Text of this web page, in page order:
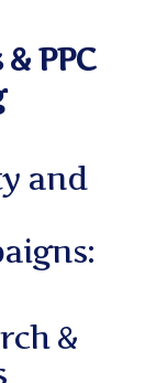
PPC
and
&